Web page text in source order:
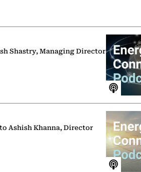
Shastry, Managing Director
Ashish Khanna, Director